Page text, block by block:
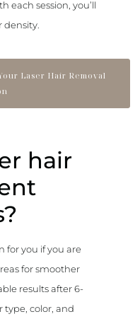
each session, you’ll
Laser Hair Removal
hair
for you if you are
for smoother
results after 6-
type, color, and